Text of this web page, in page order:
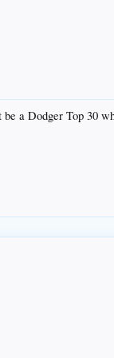
a Dodger Top 30